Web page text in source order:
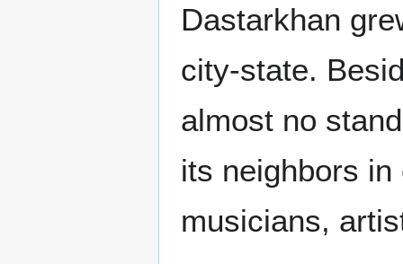
Dastarkhan
city-state.
almost no
its neighbors
musicians,